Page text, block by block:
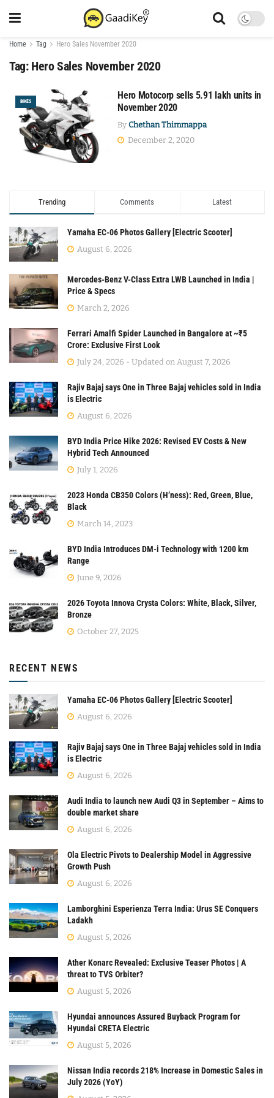
Home Tag Hero Sales November 2020
Tag: Hero Sales November 2020
BIKES
Hero Motocorp sells 5.91 lakh units in
November 2020
By Chethan Thimmappa
December 2, 2020
Trending Comments Latest
Yamaha EC-06 Photos Gallery [Electric Scooter]
August 6, 2026
Mercedes-Benz V-Class Extra LWB Launched in India |
Price & Specs
March 2, 2026
Ferrari Amalfi Spider Launched in Bangalore at ~₹5
Crore: Exclusive First Look
July 24, 2026 - Updated on August 7, 2026
Rajiv Bajaj says One in Three Bajaj vehicles sold in India
is Electric
August 6, 2026
BYD India Price Hike 2026: Revised EV Costs & New
Hybrid Tech Announced
July 1, 2026
2023 Honda CB350 Colors (H’ness): Red, Green, Blue,
Black
March 14, 2023
BYD India Introduces DM-i Technology with 1200 km
Range
June 9, 2026
2026 Toyota Innova Crysta Colors: White, Black, Silver,
Bronze
October 27, 2025
RECENT NEWS
Yamaha EC-06 Photos Gallery [Electric Scooter]
August 6, 2026
Rajiv Bajaj says One in Three Bajaj vehicles sold in India
is Electric
August 6, 2026
Audi India to launch new Audi Q3 in September – Aims to
double market share
August 6, 2026
Ola Electric Pivots to Dealership Model in Aggressive
Growth Push
August 6, 2026
Lamborghini Esperienza Terra India: Urus SE Conquers
Ladakh
August 5, 2026
Ather Konarc Revealed: Exclusive Teaser Photos | A
threat to TVS Orbiter?
August 5, 2026
Hyundai announces Assured Buyback Program for
Hyundai CRETA Electric
August 5, 2026
Nissan India records 218% Increase in Domestic Sales in
July 2026 (YoY)